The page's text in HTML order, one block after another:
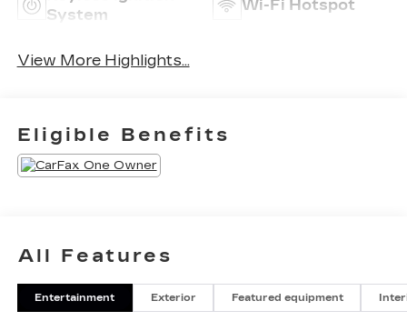
System
Wi-Fi Hotspot
View More Highlights...
Eligible Benefits
All Features
Entertainment Exterior Featured equipment